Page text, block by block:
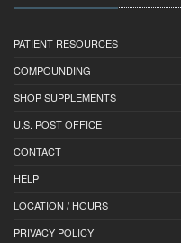
PATIENT RESOURCES
COMPOUNDING
SHOP SUPPLEMENTS
U.S. POST OFFICE
CONTACT
HELP
LOCATION / HOURS
PRIVACY POLICY